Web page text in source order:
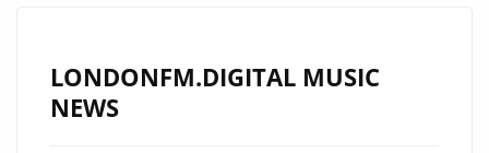
LONDONFM.DIGITAL MUSIC
NEWS